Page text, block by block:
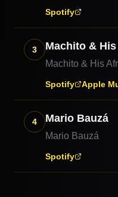
Spotify
3 Machito &
Machito & His
Spotify Apple
4 Mario Bauzá
Mario Bauzá
Spotify